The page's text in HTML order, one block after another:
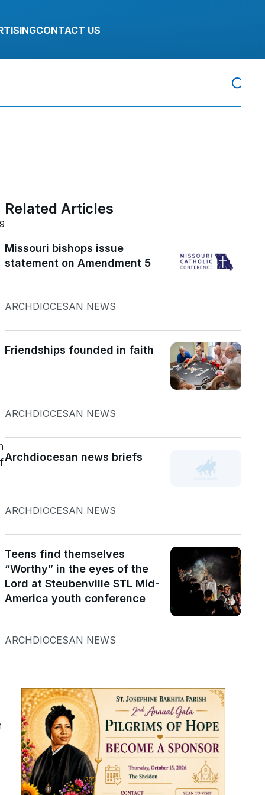
CONTACT US
Related Articles
Missouri bishops issue
statement on Amendment 5
ARCHDIOCESAN NEWS
Friendships founded in faith
ARCHDIOCESAN NEWS
Archdiocesan news briefs
ARCHDIOCESAN NEWS
Teens find themselves
“Worthy” in the eyes of the
Lord at Steubenville STL Mid-
America youth conference
ARCHDIOCESAN NEWS